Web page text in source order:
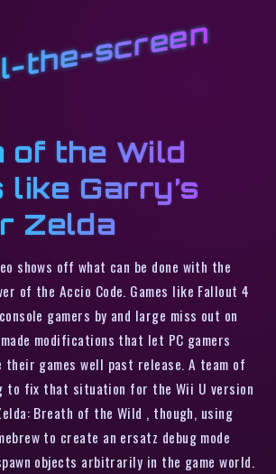
the-screen
of the Wild
like Garry’s
Zelda
shows off what can be done with the
of the Accio Code. Games like Fallout 4
gamers by and large miss out on
modifications that let PC gamers
their games well past release. A team of
to fix that situation for the Wii U version
Breath of the Wild , though, using
to create an ersatz debug mode
objects arbitrarily in the game world.